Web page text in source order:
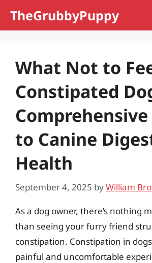
TheGrubbyPuppy
What Not to
Constipated
to Canine
Health
September 4, 2025 byWilliam
As a dog owner, there’s nothing
than seeing your furry friend
constipation. Constipation in
painful and uncomfortable